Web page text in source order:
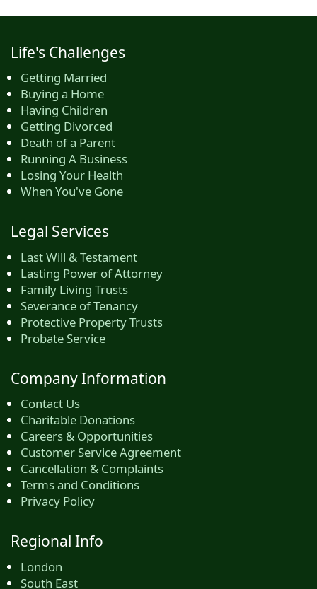
Life's Challenges
Getting Married
Buying a Home
Having Children
Getting Divorced
Death of a Parent
Running A Business
Losing Your Health
When You've Gone
Legal Services
Last Will & Testament
Lasting Power of Attorney
Family Living Trusts
Severance of Tenancy
Protective Property Trusts
Probate Service
Company Information
Contact Us
Charitable Donations
Careers & Opportunities
Customer Service Agreement
Cancellation & Complaints
Terms and Conditions
Privacy Policy
Regional Info
London
South East